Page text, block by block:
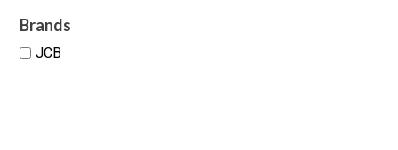
Brands
JCB